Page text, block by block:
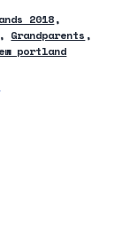
2018
Grandparents
portland